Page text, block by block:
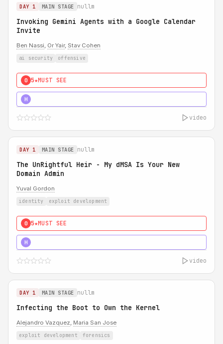
DAY 1 MAIN STAGE nullm
Invoking Gemini Agents with a Google Calendar
Invite
Ben Nassi, Or Yair, Stav Cohen
ai security offensive
0 5★MUST SEE
H
video
DAY 1 MAIN STAGE nullm
The UnRightful Heir - My dMSA Is Your New
Domain Admin
Yuval Gordon
identity exploit development
0 5★MUST SEE
H
video
DAY 1 MAIN STAGE nullm
Infecting the Boot to Own the Kernel
Alejandro Vazquez, Maria San Jose
exploit development forensics